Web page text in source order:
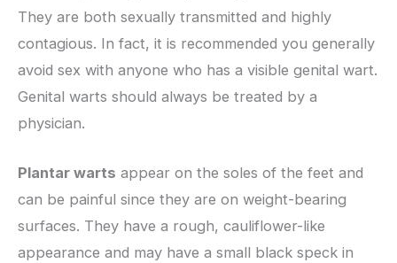
They are both sexually transmitted and highly
contagious. In fact, it is recommended you generally
avoid sex with anyone who has a visible genital wart.
Genital warts should always be treated by a
physician.
Plantar warts appear on the soles of the feet and
can be painful since they are on weight-bearing
surfaces. They have a rough, cauliflower-like
appearance and may have a small black speck in